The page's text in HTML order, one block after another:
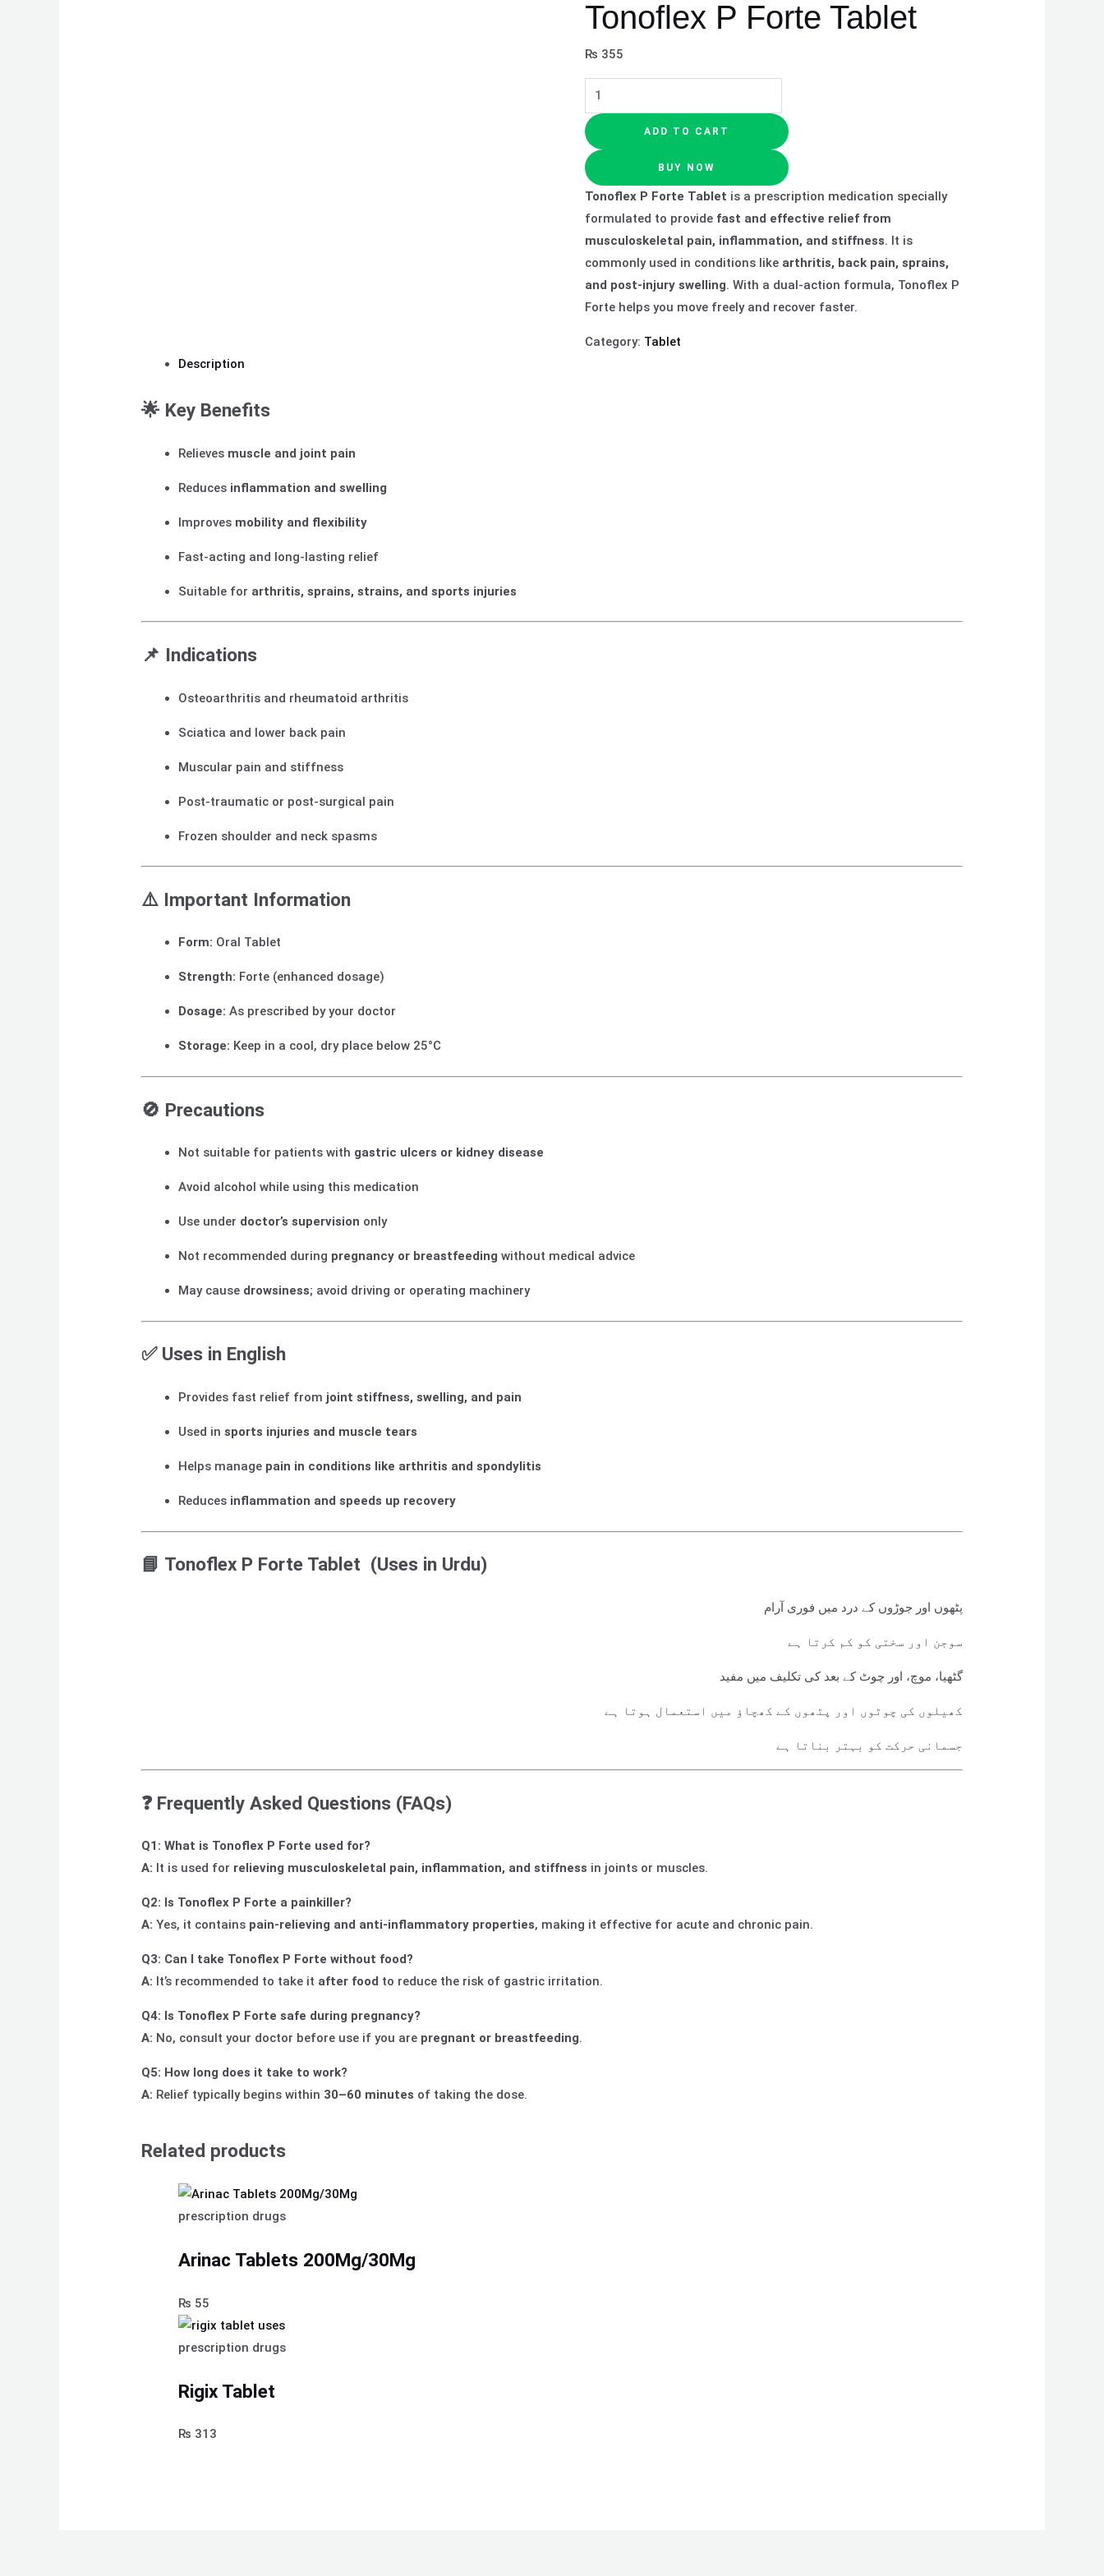
Tonoflex P Forte Tablet
₨ 355
ADD TO CART
BUY NOW
Tonoflex P Forte Tablet is a prescription medication specially
formulated to provide fast and effective relief from
musculoskeletal pain, inflammation, and stiffness. It is
commonly used in conditions like arthritis, back pain, sprains,
and post-injury swelling. With a dual-action formula, Tonoflex P
Forte helps you move freely and recover faster.
Category: Tablet
Description
🌟 Key Benefits
Relieves muscle and joint pain
Reduces inflammation and swelling
Improves mobility and flexibility
Fast-acting and long-lasting relief
Suitable for arthritis, sprains, strains, and sports injuries
📌 Indications
Osteoarthritis and rheumatoid arthritis
Sciatica and lower back pain
Muscular pain and stiffness
Post-traumatic or post-surgical pain
Frozen shoulder and neck spasms
⚠️ Important Information
Form: Oral Tablet
Strength: Forte (enhanced dosage)
Dosage: As prescribed by your doctor
Storage: Keep in a cool, dry place below 25°C
🚫 Precautions
Not suitable for patients with gastric ulcers or kidney disease
Avoid alcohol while using this medication
Use under doctor’s supervision only
Not recommended during pregnancy or breastfeeding without medical advice
May cause drowsiness; avoid driving or operating machinery
✅ Uses in English
Provides fast relief from joint stiffness, swelling, and pain
Used insports injuries and muscle tears
Helps manage pain in conditions like arthritis and spondylitis
Reduces inflammation and speeds up recovery
📘 Tonoflex P Forte Tablet (Uses in Urdu)
پٹھوں اور جوڑوں کے درد میں فوری آرام
سوجن اور سختی کو کم کرتا ہے
گٹھیا، موچ، اور چوٹ کے بعد کی تکلیف میں مفید
کھیلوں کی چوٹوں اور پٹھوں کے کھچاؤ میں استعمال ہوتا ہے
جسمانی حرکت کو بہتر بناتا ہے
❓ Frequently Asked Questions (FAQs)
Q1: What is Tonoflex P Forte used for?
A: It is used for relieving musculoskeletal pain, inflammation, and stiffness in joints or muscles.
Q2: Is Tonoflex P Forte a painkiller?
A: Yes, it contains pain-relieving and anti-inflammatory properties, making it effective for acute and chronic pain.
Q3: Can I take Tonoflex P Forte without food?
A: It’s recommended to take it after food to reduce the risk of gastric irritation.
Q4: Is Tonoflex P Forte safe during pregnancy?
A: No, consult your doctor before use if you are pregnant or breastfeeding.
Q5: How long does it take to work?
A: Relief typically begins within 30–60 minutes of taking the dose.
Related products
prescription drugs
Arinac Tablets 200Mg/30Mg
₨ 55
prescription drugs
Rigix Tablet
₨ 313